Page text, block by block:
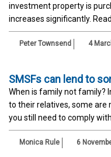
investment property is
increases significantly.
Peter Townsend 4
SMSFs can lend to
When is family not family?
to their relatives, some are
you still need to comply
Monica Rule 6